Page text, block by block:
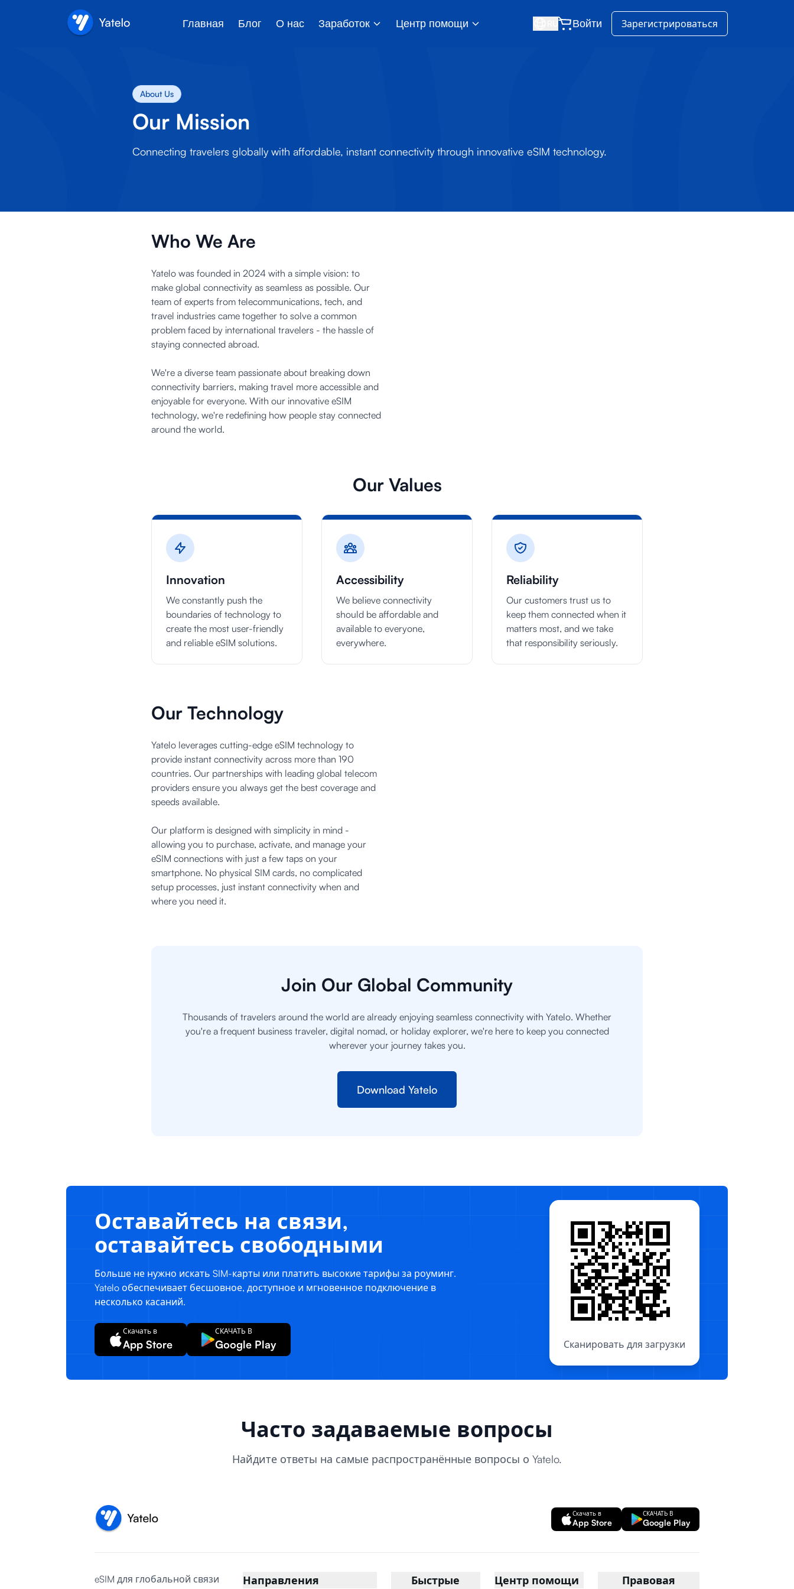
Главная Блог О нас Заработок Центр помощи Войти Зарегистрироваться
About Us
Our Mission
Connecting travelers globally with affordable, instant connectivity through innovative eSIM technology.
Who We Are
Yatelo was founded in 2024 with a simple vision: to
make global connectivity as seamless as possible. Our
team of experts from telecommunications, tech, and
travel industries came together to solve a common
problem faced by international travelers - the hassle of
staying connected abroad.
We're a diverse team passionate about breaking down
connectivity barriers, making travel more accessible and
enjoyable for everyone. With our innovative eSIM
technology, we're redefining how people stay connected
around the world.
Our Values
Innovation
We constantly push the
boundaries of technology to
create the most user-friendly
and reliable eSIM solutions.
Accessibility
We believe connectivity
should be affordable and
available to everyone,
everywhere.
Reliability
Our customers trust us to
keep them connected when it
matters most, and we take
that responsibility seriously.
Our Technology
Yatelo leverages cutting-edge eSIM technology to
provide instant connectivity across more than 190
countries. Our partnerships with leading global telecom
providers ensure you always get the best coverage and
speeds available.
Our platform is designed with simplicity in mind -
allowing you to purchase, activate, and manage your
eSIM connections with just a few taps on your
smartphone. No physical SIM cards, no complicated
setup processes, just instant connectivity when and
where you need it.
Join Our Global Community
Thousands of travelers around the world are already enjoying seamless connectivity with Yatelo. Whether
you're a frequent business traveler, digital nomad, or holiday explorer, we're here to keep you connected
wherever your journey takes you.
Download Yatelo
Оставайтесь на связи,
оставайтесь свободными
Больше не нужно искать SIM-карты или платить высокие тарифы за роуминг.
Yatelo обеспечивает бесшовное, доступное и мгновенное подключение в
несколько касаний.
Скачать в
App Store
СКАЧАТЬ В
Google Play Сканировать для загрузки
Часто задаваемые вопросы
Найдите ответы на самые распространённые вопросы о Yatelo.
Скачать в
App Store
СКАЧАТЬ В
Google Play
eSIM для глобальной связи Направления Быстрые Центр помощи Правовая